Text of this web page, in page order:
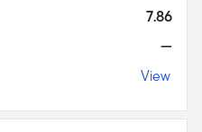
7.86
—
View